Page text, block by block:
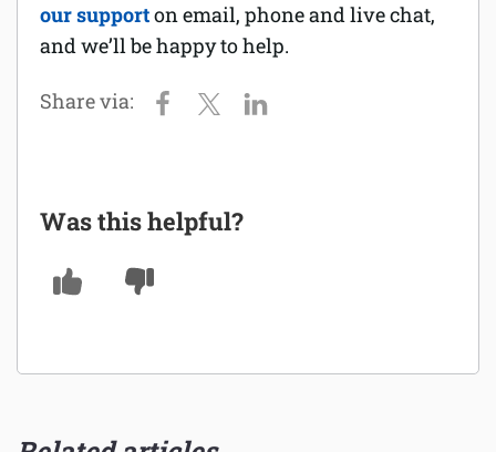
our supporton email, phone and live chat,
and we’ll be happy to help.
Was this helpful?